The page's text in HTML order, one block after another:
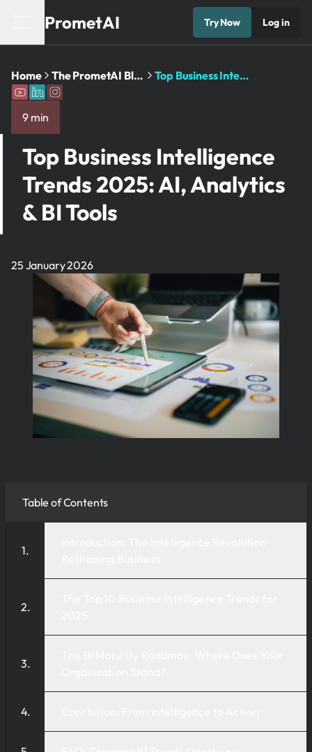
PrometAI Try Now Log in
Home The PrometAI Blog: Business Planning ... Top Business Intelligence Trends 2025: ...
9 min
Top Business Intelligence
Trends 2025: AI, Analytics
& BI Tools
25 January 2026
Table of Contents